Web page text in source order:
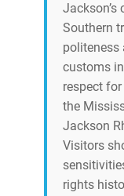
Jackson’s
Southern
politeness
customs
respect
the
Jackson
Visitors
rights